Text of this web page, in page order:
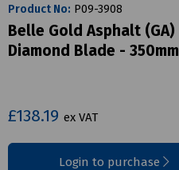
Product No: P09-3908
Belle Gold Asphalt (GA)
Diamond Blade - 350mm
£138.19 ex VAT
Login to purchase